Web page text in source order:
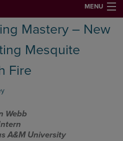
MENU
Mastery – New
Mesquite
Fire
Webb
A&M University